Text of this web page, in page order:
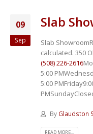
09
Sep
Slab
Slab
calculated. 350
(508) 226-2616
5:00
5:00
By Glaudston
READ MORE...